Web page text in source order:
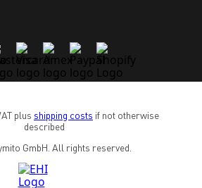
plus shipping costs if not otherwise
described
GmbH. All rights reserved.